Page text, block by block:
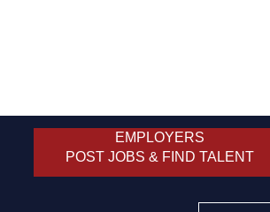
EMPLOYERS
POST JOBS & FIND TALENT